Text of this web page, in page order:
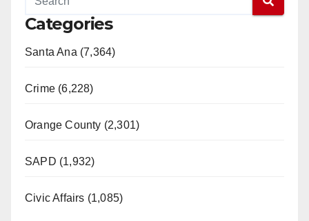
Categories
Santa Ana (7,364)
Crime (6,228)
Orange County (2,301)
SAPD (1,932)
Civic Affairs (1,085)